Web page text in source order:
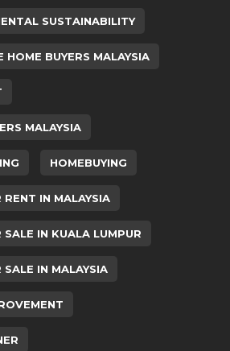
SUSTAINABILITY
HOME BUYERS MALAYSIA
MALAYSIA
HOMEBUYING
RENT IN MALAYSIA
SALE IN KUALA LUMPUR
SALE IN MALAYSIA